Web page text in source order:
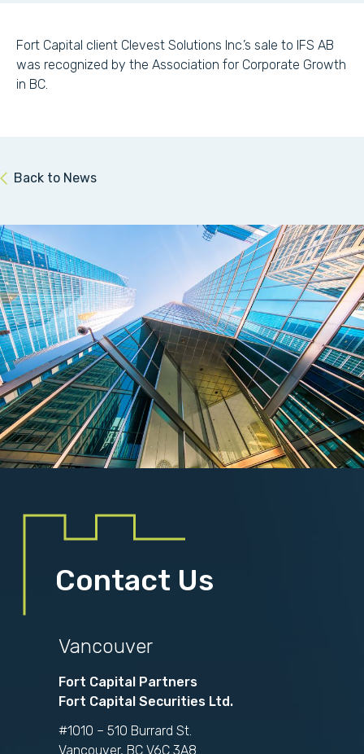
Fort Capital client Clevest Solutions Inc.’s sale to IFS AB
was recognized by the Association for Corporate Growth
in BC.
Back to News
Contact Us
Vancouver
Fort Capital Partners
Fort Capital Securities Ltd.
#1010 – 510 Burrard St.
Vancouver, BC V6C 3A8